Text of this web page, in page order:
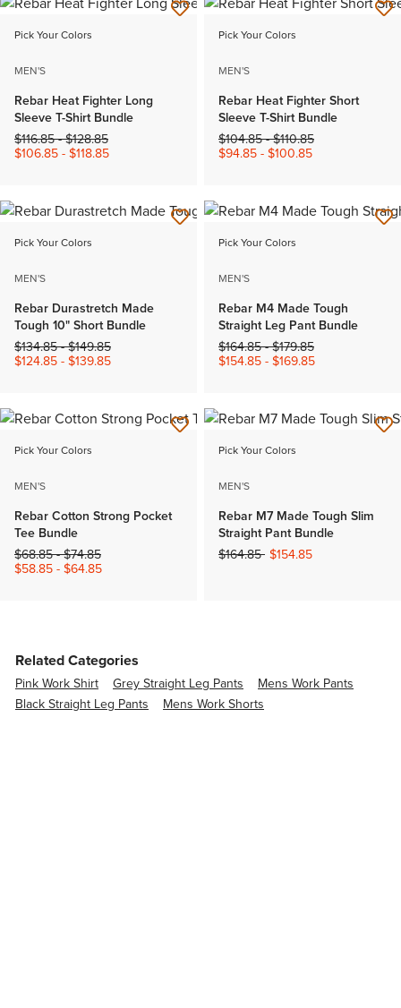
Pick Your Colors
MEN'S
Rebar Heat Fighter Long
Sleeve T-Shirt Bundle
Price reduced from
$116.85-$128.85to
$106.85-$118.85
Pick Your Colors
MEN'S
Rebar Heat Fighter Short
Sleeve T-Shirt Bundle
Price reduced from
$104.85-$110.85to
$94.85-$100.85
Pick Your Colors
MEN'S
Rebar Durastretch Made
Tough 10" Short Bundle
Price reduced from
$134.85-$149.85to
$124.85-$139.85
Pick Your Colors
MEN'S
Rebar M4 Made Tough
Straight Leg Pant Bundle
Price reduced from
$164.85-$179.85to
$154.85-$169.85
Pick Your Colors
MEN'S
Rebar Cotton Strong Pocket
Tee Bundle
Price reduced from
$68.85-$74.85to
$58.85-$64.85
Pick Your Colors
MEN'S
Rebar M7 Made Tough Slim
Straight Pant Bundle
Price reduced from
$164.85to$154.85
Related Categories
Pink Work Shirt Grey Straight Leg Pants
Mens Work Pants
Black Straight Leg Pants
Mens Work Shorts